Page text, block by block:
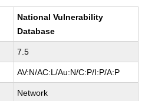
National Vulnerability
Database
7.5
AV:N/AC:L/Au:N/C:P/I:P/A:P
Network